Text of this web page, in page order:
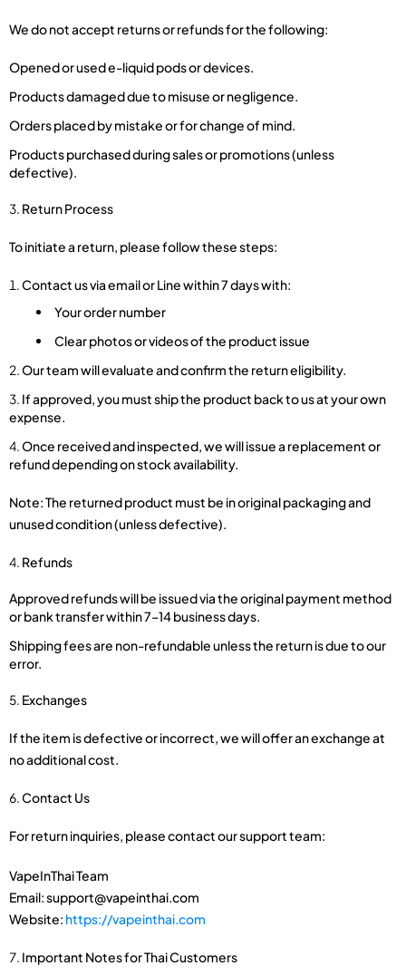
We do not accept returns or refunds for the following:
Opened or used e-liquid pods or devices.
Products damaged due to misuse or negligence.
Orders placed by mistake or for change of mind.
Products purchased during sales or promotions (unless
defective).
Return Process
To initiate a return, please follow these steps:
Contact us via email or Line within 7 days with:
Your order number
Clear photos or videos of the product issue
Our team will evaluate and confirm the return eligibility.
If approved, you must ship the product back to us at your own
expense.
Once received and inspected, we will issue a replacement or
refund depending on stock availability.
Note: The returned product must be in original packaging and
unused condition (unless defective).
Refunds
Approved refunds will be issued via the original payment method
or bank transfer within 7–14 business days.
Shipping fees are non-refundable unless the return is due to our
error.
Exchanges
If the item is defective or incorrect, we will offer an exchange at
no additional cost.
Contact Us
For return inquiries, please contact our support team:
VapeInThai Team
Email: support@vapeinthai.com
Website: https://vapeinthai.com
Important Notes for Thai Customers